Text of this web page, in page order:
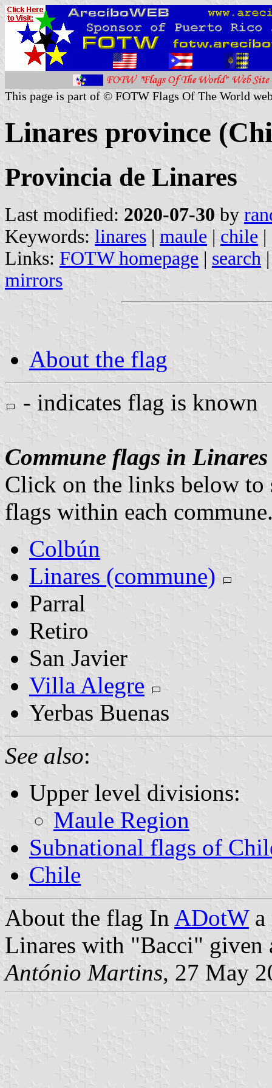
This page is part of © FOTW Flags Of The World
Linares province
Provincia de Linares
Last modified: 2020-07-30 by
Keywords: linares | maule | chile |
Links: FOTW homepage | search
mirrors
About the flag
- indicates flag is known
Commune flags in
Click on the links below to
flags within each
Colbún
Linares (commune)
Parral
Retiro
San Javier
Villa Alegre
Yerbas Buenas
See also:
Upper level divisions:
Maule Region
Subnational flags of
Chile
About the flag In ADotWa
Linares with "Bacci" given
António Martins, 27 May